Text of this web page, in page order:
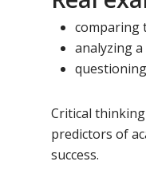
comparing
analyzing a
Critical
predictors of
success.